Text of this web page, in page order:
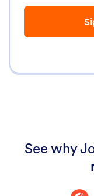
See why